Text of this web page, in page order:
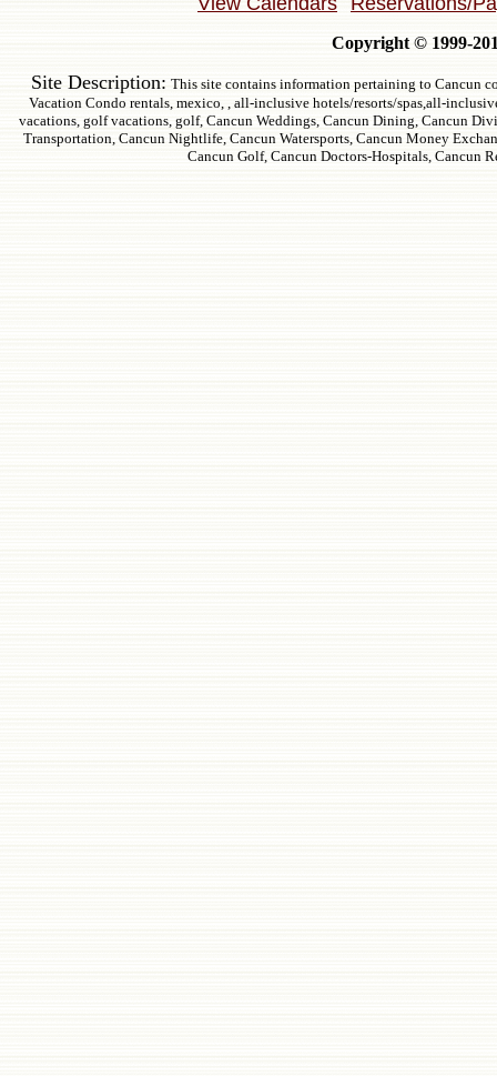
Copyright © 1999-
Site Description: This site contains information pertaining to Cancun
Vacation Condo rentals, mexico, , all-inclusive hotels/resorts/spas,all-
vacations, golf vacations, golf, Cancun Weddings, Cancun Dining, Cancun
Transportation, Cancun Nightlife, Cancun Watersports, Cancun Money
Cancun Golf, Cancun Doctors-Hospitals, Cancun